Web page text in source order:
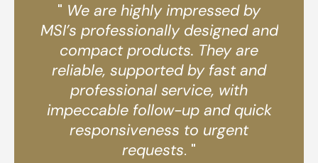
" We are highly impressed by
MSI’s professionally designed and
compact products. They are
reliable, supported by fast and
professional service, with
impeccable follow-up and quick
responsiveness to urgent
requests. "